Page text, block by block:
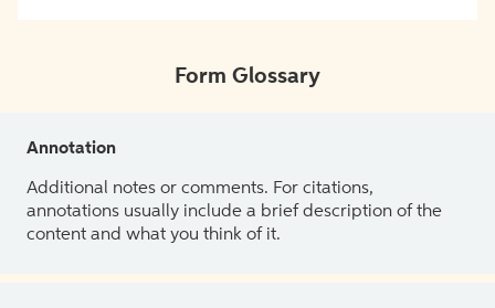
Form Glossary
Annotation
Additional notes or comments. For citations,
annotations usually include a brief description of the
content and what you think of it.